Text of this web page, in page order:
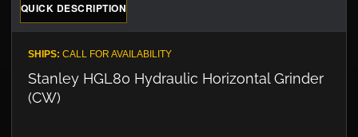
QUICK DESCRIPTION
SHIPS: CALL FOR AVAILABILITY
Stanley HGL80 Hydraulic Horizontal Grinder
(CW)